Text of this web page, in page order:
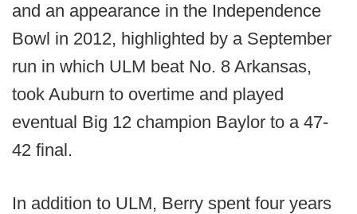
and an appearance in the Independence
Bowl in 2012, highlighted by a September
run in which ULM beat No. 8 Arkansas,
took Auburn to overtime and played
eventual Big 12 champion Baylor to a 47-
42 final.
In addition to ULM, Berry spent four years